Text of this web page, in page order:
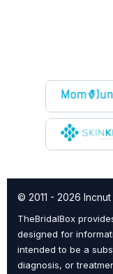
© 2011 - 2026 Incnut
TheBridalBox
designed for
intended to be a
diagnosis, or